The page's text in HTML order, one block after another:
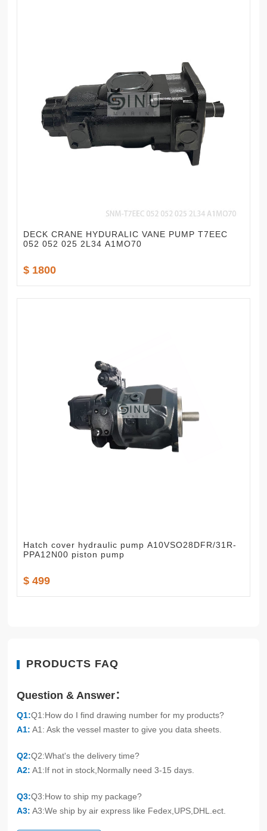
DECK CRANE HYDURALIC VANE PUMP T7EEC
052 052 025 2L34 A1MO70
$ 1800
Hatch cover hydraulic pump A10VSO28DFR/31R-
PPA12N00 piston pump
$ 499
PRODUCTS FAQ
Question & Answer：
Q1:Q1:How do I find drawing number for my products?
A1: A1: Ask the vessel master to give you data sheets.
Q2:Q2:What's the delivery time?
A2: A1:If not in stock,Normally need 3-15 days.
Q3:Q3:How to ship my package?
A3: A3:We ship by air express like Fedex,UPS,DHL.ect.